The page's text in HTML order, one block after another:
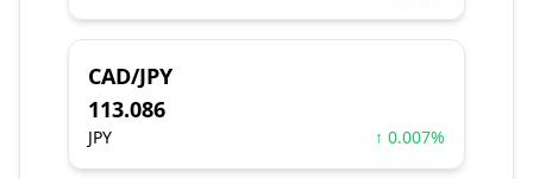
CAD/JPY
113.086
JPY ↑ 0.007%